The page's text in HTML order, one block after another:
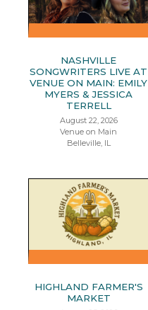
NASHVILLE
SONGWRITERS LIVE AT
VENUE ON MAIN: EMILY
MYERS & JESSICA
TERRELL
August 22, 2026
Venue on Main
Belleville, IL
HIGHLAND FARMER'S
MARKET